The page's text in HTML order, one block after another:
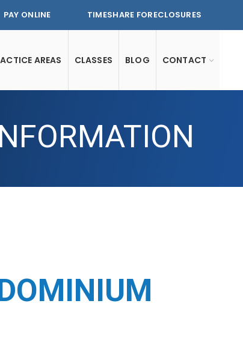
PAY ONLINE TIMESHARE FORECLOSURES
AREAS CLASSES BLOG CONTACT